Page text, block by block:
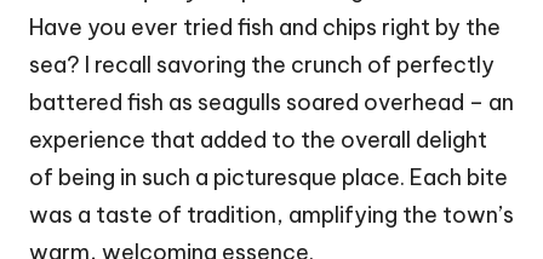
Have you ever tried fish and chips right by the
sea? I recall savoring the crunch of perfectly
battered fish as seagulls soared overhead – an
experience that added to the overall delight
of being in such a picturesque place. Each bite
was a taste of tradition, amplifying the town’s
warm, welcoming essence.